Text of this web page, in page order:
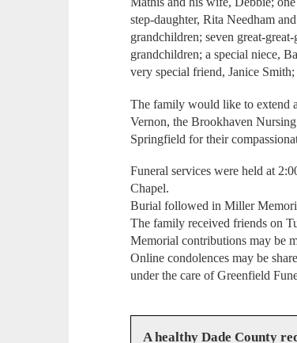
step-daughter, Rita Needham
grandchildren; seven great-
grandchildren; a special niece,
very special friend, Janice
The family would like to extend
Vernon, the Brookhaven
Springfield for their
Funeral services were held at
Chapel.
Burial followed in Miller
The family received friends on
Memorial contributions may be
Online condolences may be
under the care of Greenfield
A healthy Dade County